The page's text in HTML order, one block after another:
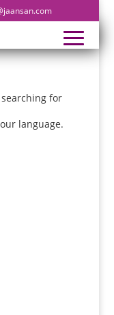
searching for
language.